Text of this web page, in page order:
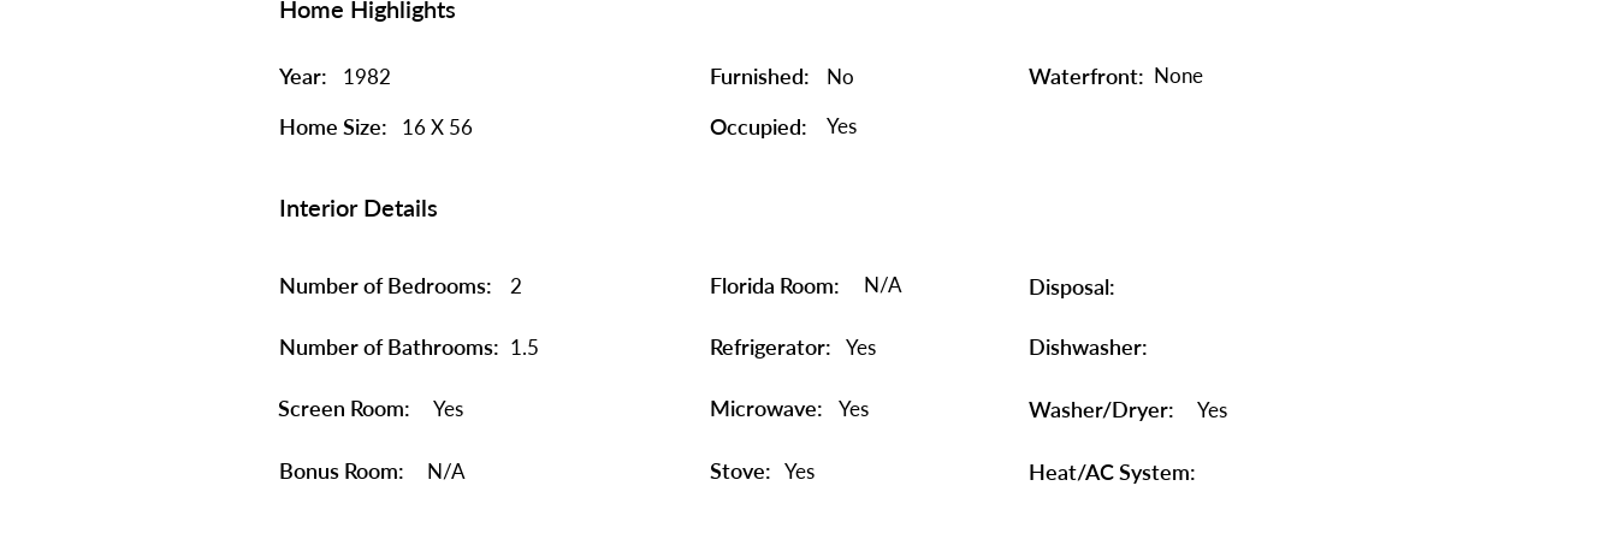
Home Highlights
Year: 1982
Home Size: 16 X 56
Furnished: No Waterfront: None
Occupied: Yes
Interior Details
Number of Bedrooms: 2
Number of Bathrooms: 1.5
Screen Room: Yes
Bonus Room: N/A
Florida Room: N/A
Refrigerator: Yes
Microwave: Yes
Stove: Yes
Disposal:
Dishwasher:
Washer/Dryer: Yes
Heat/AC System: